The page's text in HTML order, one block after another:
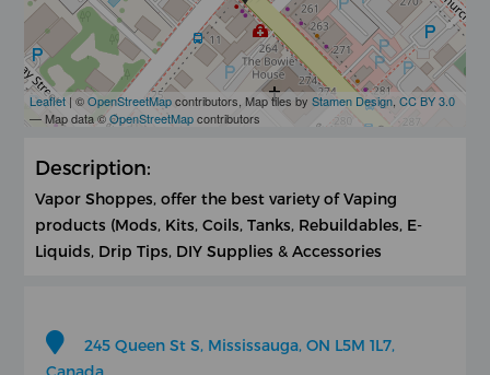
Leaflet | ©OpenStreetMapcontributors, Map tiles byStamen Design ,CC BY 3.0
— Map data ©OpenStreetMapcontributors
Description:
Vapor Shoppes, offer the best variety of Vaping
products (Mods, Kits, Coils, Tanks, Rebuildables, E-
Liquids, Drip Tips, DIY Supplies & Accessories
245 Queen St S, Mississauga, ON L5M 1L7,
Canada